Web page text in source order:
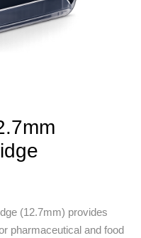
(12.7mm) provides
pharmaceutical and food